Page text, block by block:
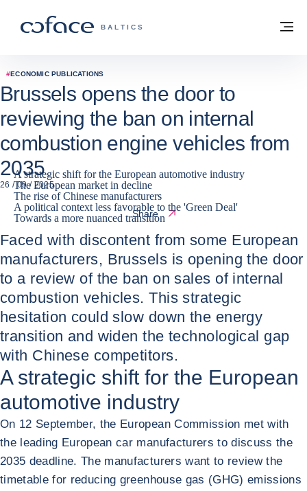
COFACE FOR TRADE - GROUP WEBSITE
BALTICS
Back to homepage
#ECONOMIC PUBLICATIONS
Brussels opens the door to
reviewing the ban on internal
combustion engine vehicles from
2035
26 / 09 / 2025
A strategic shift for the European automotive industry
The European market in decline
The rise of Chinese manufacturers
A political context less favorable to the 'Green Deal'
Towards a more nuanced transition
Share
Faced with discontent from some European
manufacturers, Brussels is opening the door
to a review of the ban on sales of internal
combustion vehicles. This strategic
hesitation could slow down the energy
transition and widen the technological gap
with Chinese competitors.
A strategic shift for the European
automotive industry
On 12 September, the European Commission met with
the leading European car manufacturers to discuss the
2035 deadline. The manufacturers want to review the
timetable for reducing greenhouse gas (GHG) emissions